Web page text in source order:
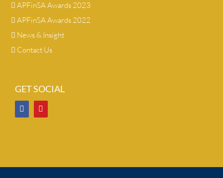
APFinSA Awards 2023
APFinSA Awards 2022
News & Insight
Contact Us
GET SOCIAL